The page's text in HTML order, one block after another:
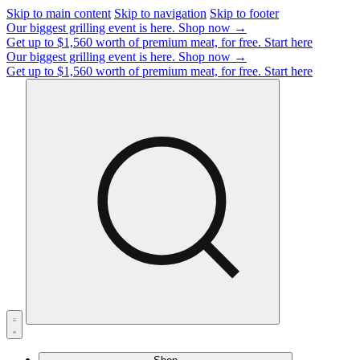
Skip to main content Skip to navigation Skip to footer
Our biggest grilling event is here. Shop now →
Get up to $1,560 worth of premium meat, for free. Start here
Our biggest grilling event is here. Shop now →
Get up to $1,560 worth of premium meat, for free. Start here